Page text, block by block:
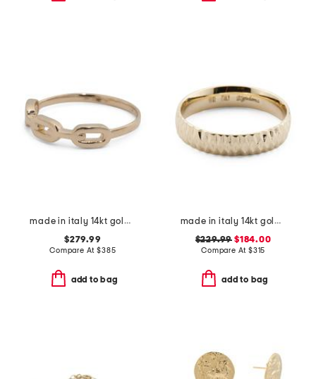
made in italy 14kt gold chain ring
$279.99
Compare At$385
add to bag
made in italy 14kt gold diamond cut band ring
$229.99 $184.00
Compare At $315
add to bag